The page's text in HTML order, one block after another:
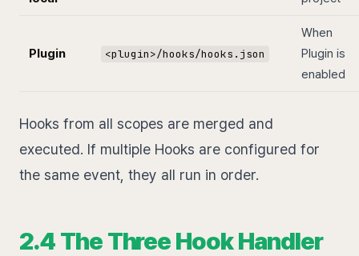
Plugin <plugin>/hooks/hooks.json
When
Plugin is
enabled
Hooks from all scopes are merged and
executed. If multiple Hooks are configured for
the same event, they all run in order.
2.4 The Three Hook Handler